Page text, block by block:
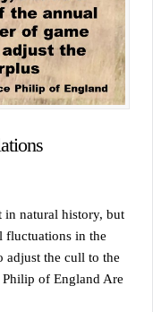
in natural history, but
fluctuations in the
adjust the cull to the
of England Are